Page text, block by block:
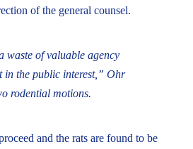
of the general counsel.
waste of valuable agency
in the public interest,” Ohr
rodential motions.
and the rats are found to be